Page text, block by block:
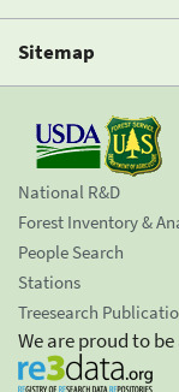
Sitemap
National R&D
Forest Inventory &
People Search
Stations
Treesearch
We are proud to